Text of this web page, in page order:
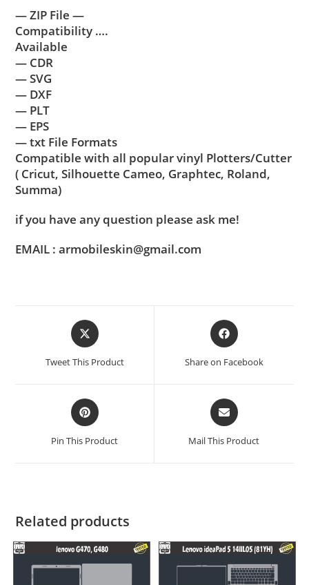
— ZIP File —
Compatibility ….
Available
— CDR
— SVG
— DXF
— PLT
— EPS
— txt File Formats
Compatible with all popular vinyl Plotters/Cutter
( Cricut, Silhouette Cameo, Graphtec, Roland,
Summa)
if you have any question please ask me!
EMAIL : armobileskin@gmail.com
Tweet This Product Share on Facebook
Pin This Product Mail This Product
Related products